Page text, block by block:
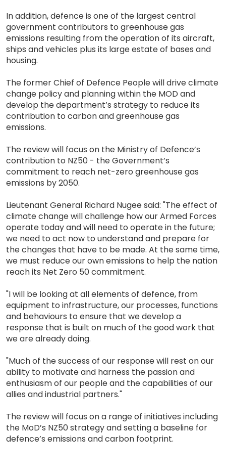
In addition, defence is one of the largest central
government contributors to greenhouse gas
emissions resulting from the operation of its aircraft,
ships and vehicles plus its large estate of bases and
housing.
The former Chief of Defence People will drive climate
change policy and planning within the MOD and
develop the department’s strategy to reduce its
contribution to carbon and greenhouse gas
emissions.
The review will focus on the Ministry of Defence’s
contribution to NZ50 - the Government’s
commitment to reach net-zero greenhouse gas
emissions by 2050.
Lieutenant General Richard Nugee said: "The effect of
climate change will challenge how our Armed Forces
operate today and will need to operate in the future;
we need to act now to understand and prepare for
the changes that have to be made. At the same time,
we must reduce our own emissions to help the nation
reach its Net Zero 50 commitment.
"I will be looking at all elements of defence, from
equipment to infrastructure, our processes, functions
and behaviours to ensure that we develop a
response that is built on much of the good work that
we are already doing.
"Much of the success of our response will rest on our
ability to motivate and harness the passion and
enthusiasm of our people and the capabilities of our
allies and industrial partners."
The review will focus on a range of initiatives including
the MoD’s NZ50 strategy and setting a baseline for
defence’s emissions and carbon footprint.